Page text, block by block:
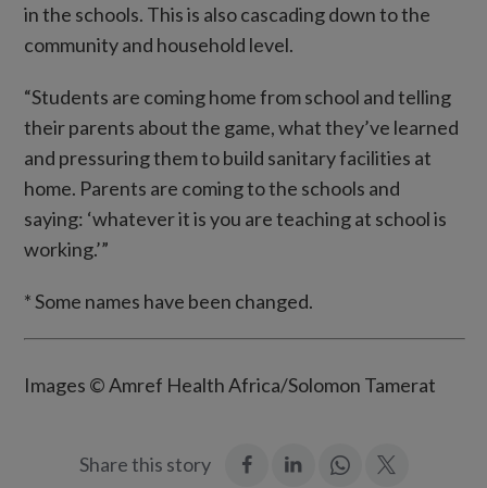
in the schools. This is also cascading down to the
community and household level.
“Students are coming home from school and telling
their parents about the game, what they’ve learned
and pressuring them to build sanitary facilities at
home. Parents are coming to the schools and
saying: ‘whatever it is you are teaching at school is
working.’”
* Some names have been changed.
Images © Amref Health Africa/Solomon Tamerat
Share this story
Join